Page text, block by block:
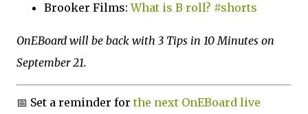
Brooker Films:What is B roll? #shorts
OnEBoard will be back with 3 Tips in 10 Minutes on
September 21.
📅 Set a reminder forthe next OnEBoard live